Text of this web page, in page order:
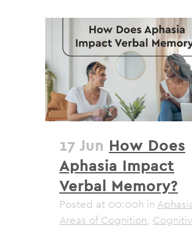
17 Jun How Does
Aphasia Impact
Verbal Memory?
Posted at 00:00h in
Areas of Cognition,